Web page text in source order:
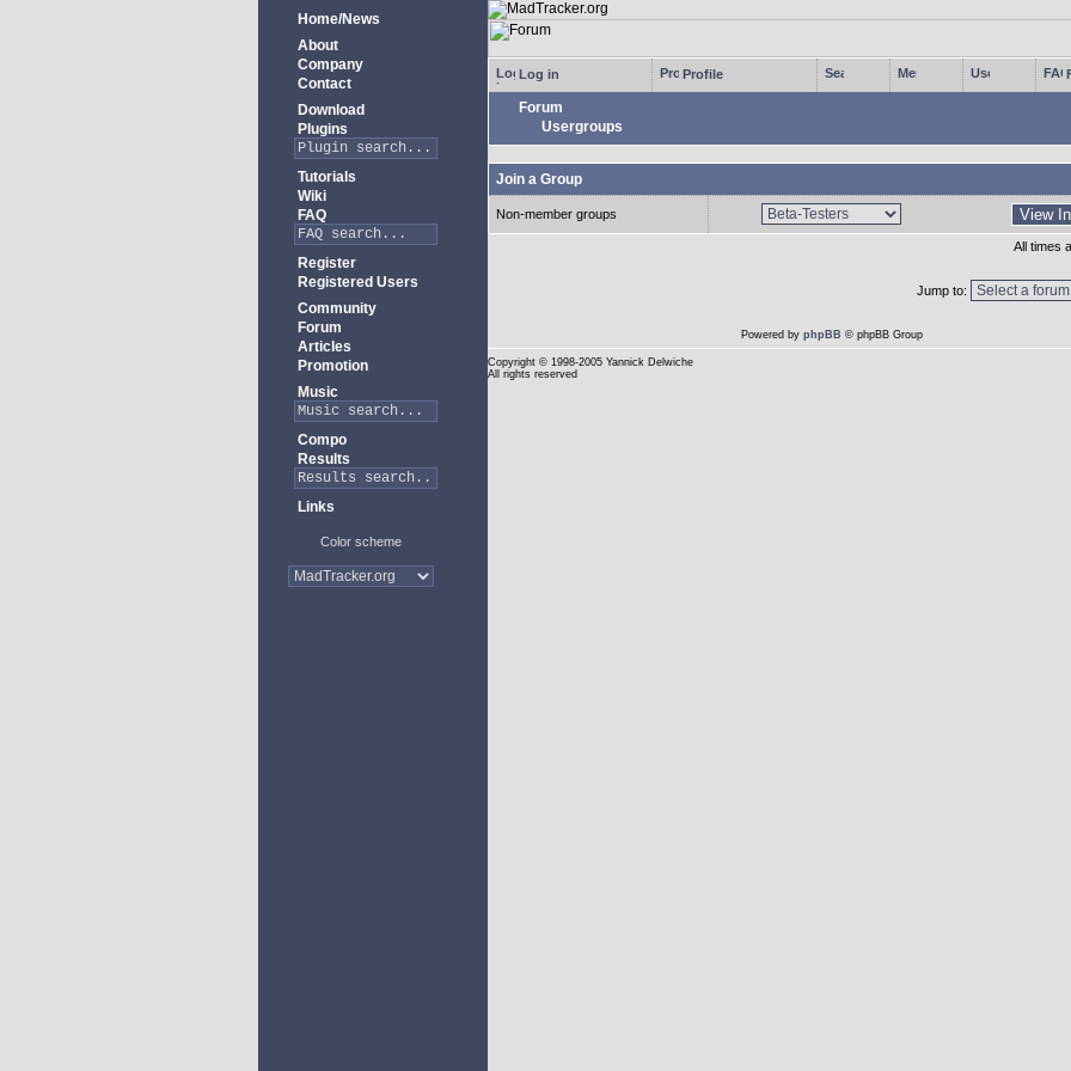
Home/News
About
Company
Contact
Download
Plugins
Tutorials
Wiki
FAQ
Register
Registered Users
Community
Forum
Articles
Promotion
Music
Compo
Results
Links
Color scheme
Log in Profile
Forum
Usergroups
Join a Group
Non-member groups
All times
Jump to:
Powered by phpBB © phpBB Group
Copyright © 1998-2005 Yannick Delwiche
All rights reserved